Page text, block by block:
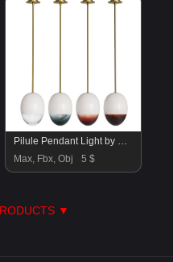
Pilule Pendant Light by HOLLY HUNT
Max, Fbx, Obj
5 $
▼